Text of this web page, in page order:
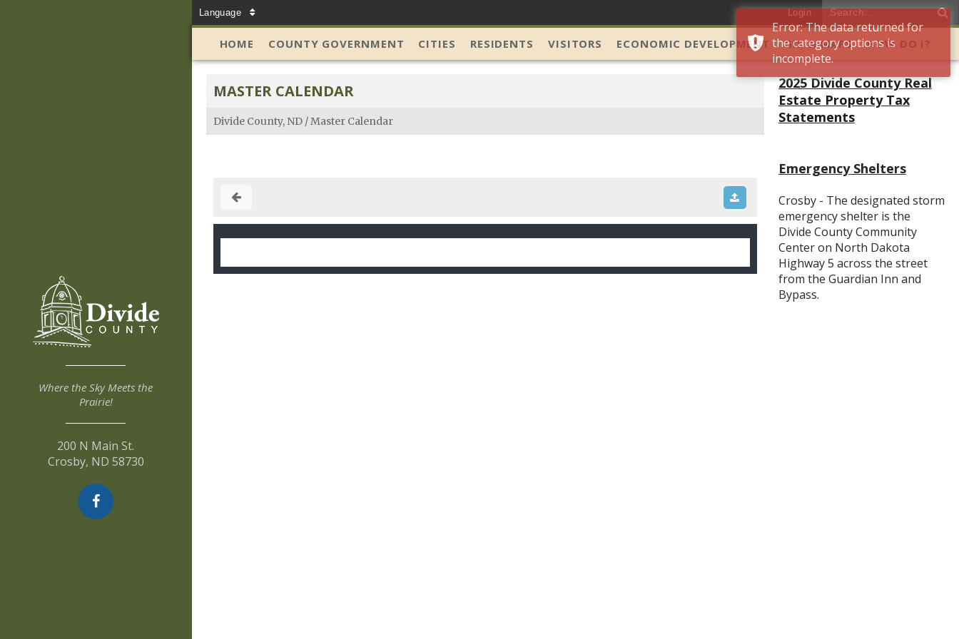
Language Login
Where the Sky Meets the
Prairie!
200 N Main St.
Crosby, ND 58730
HOME COUNTY GOVERNMENT CITIES RESIDENTS VISITORS ECONOMIC DEVELOPMENT GIS & MAPS HOW DO I?
2025 Divide County Real
Estate Property Tax
Statements
Emergency Shelters
Crosby - The designated storm
emergency shelter is the
Divide County Community
Center on North Dakota
Highway 5 across the street
from the Guardian Inn and
Bypass.
MASTER CALENDAR
Divide County, ND /Master Calendar
Error: The data returned for
the category options is
incomplete.